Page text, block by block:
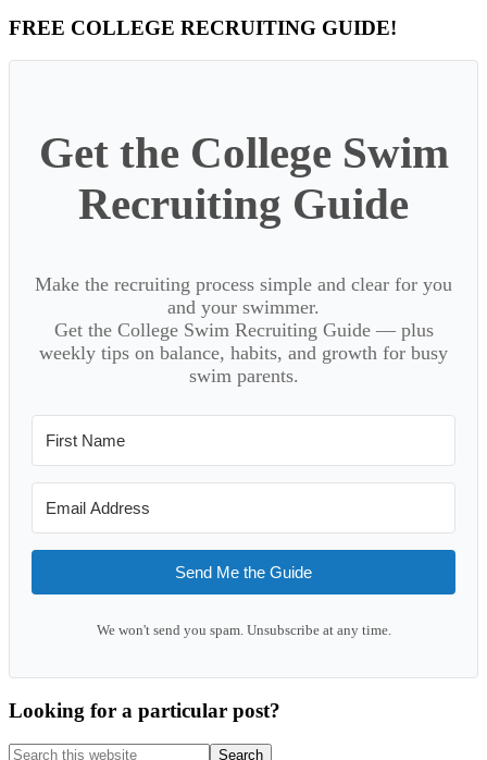
Primary
Sidebar
FREE COLLEGE RECRUITING GUIDE!
Get the College Swim
Recruiting Guide
Make the recruiting process simple and clear for you
and your swimmer.
Get the College Swim Recruiting Guide — plus
weekly tips on balance, habits, and growth for busy
swim parents.
Send Me the Guide
We won't send you spam. Unsubscribe at any time.
Looking for a particular post?
Search